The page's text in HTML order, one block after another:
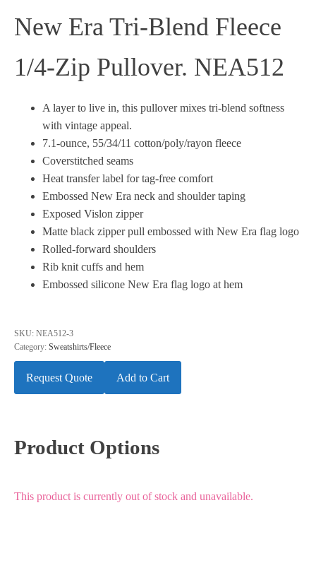
New Era Tri-Blend Fleece
1/4-Zip Pullover. NEA512
A layer to live in, this pullover mixes tri-blend softness
with vintage appeal.
7.1-ounce, 55/34/11 cotton/poly/rayon fleece
Coverstitched seams
Heat transfer label for tag-free comfort
Embossed New Era neck and shoulder taping
Exposed Vislon zipper
Matte black zipper pull embossed with New Era flag logo
Rolled-forward shoulders
Rib knit cuffs and hem
Embossed silicone New Era flag logo at hem
SKU: NEA512-3
Category: Sweatshirts/Fleece
Request Quote Add to Cart
Product Options
This product is currently out of stock and unavailable.